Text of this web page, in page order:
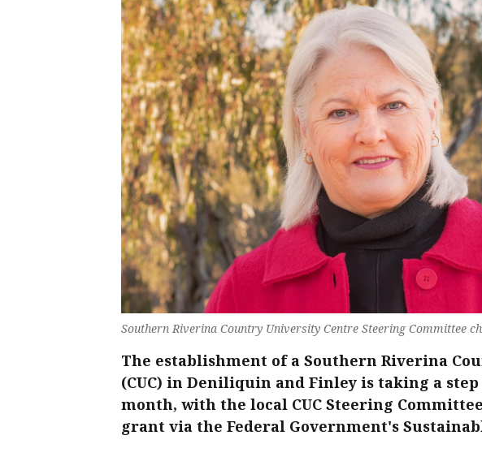
Southern Riverina Country University Centre Steering Committee
The establishment of a Southern Riverina
(CUC) in Deniliquin and Finley is taking a
month, with the local CUC Steering
grant via the Federal Government's